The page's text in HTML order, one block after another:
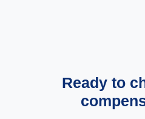
Ready to